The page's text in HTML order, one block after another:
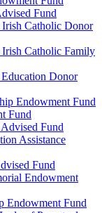
Fund
Catholic Donor
Catholic Family
Donor
Endowment Fund
Fund
Fund
Assistance
Fund
Endowment
Endowment Fund